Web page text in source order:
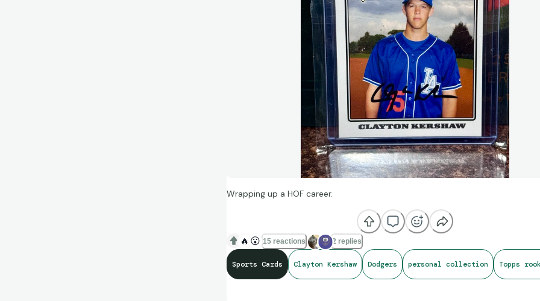
Wrapping up a HOF career.
🔥 😮 15 reactions 2 replies
Sports Cards Clayton Kershaw Dodgers personal collection Topps